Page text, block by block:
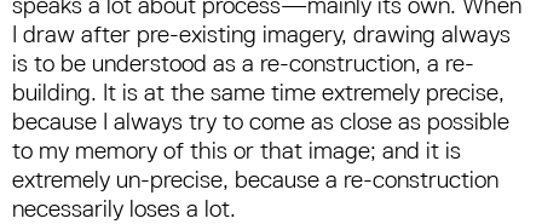
I draw after pre-existing imagery, drawing always
is to be understood as a re-construction, a re-
building. It is at the same time extremely precise,
because I always try to come as close as possible
to my memory of this or that image; and it is
extremely un-precise, because a re-construction
necessarily loses a lot.